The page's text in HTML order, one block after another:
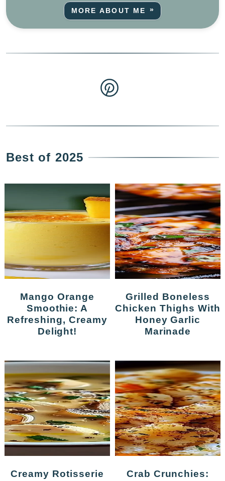
MORE ABOUT ME
Best of 2025
Mango Orange
Smoothie: A
Refreshing, Creamy
Delight!
Grilled Boneless
Chicken Thighs With
Honey Garlic
Marinade
Creamy Rotisserie
Crab Crunchies: